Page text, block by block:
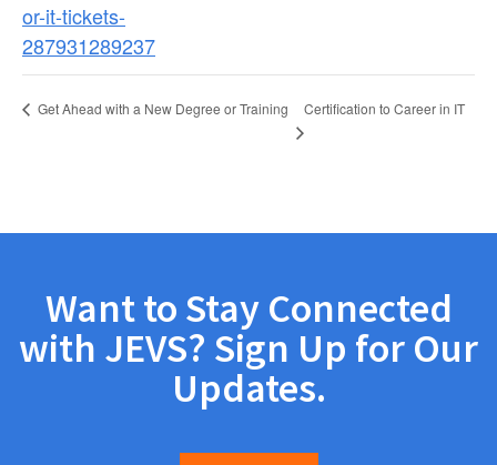
or-it-tickets-
287931289237
Get Ahead with a New Degree or Training Certification to Career in IT
Want to Stay Connected
with JEVS? Sign Up for Our
Updates.